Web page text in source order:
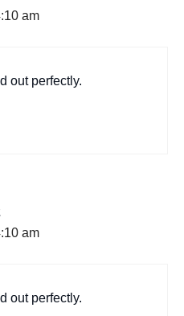
am
out perfectly.
am
out perfectly.